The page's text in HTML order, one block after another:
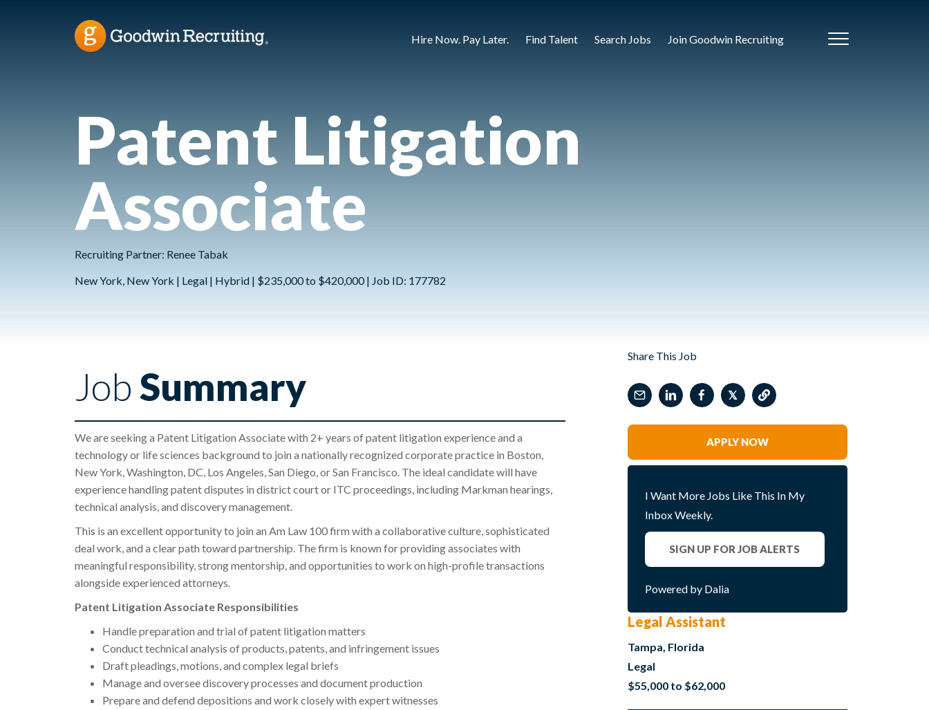
Hire Now. Pay Later. Find Talent Search Jobs Join Goodwin Recruiting
Patent Litigation
Associate
Recruiting Partner: Renee Tabak
New York, New York | Legal | Hybrid | $235,000 to $420,000 | Job ID: 177782
JobSummary
We are seeking a Patent Litigation Associate with 2+ years of patent litigation experience and a
technology or life sciences background to join a nationally recognized corporate practice in Boston,
New York, Washington, DC, Los Angeles, San Diego, or San Francisco. The ideal candidate will have
experience handling patent disputes in district court or ITC proceedings, including Markman hearings,
technical analysis, and discovery management.
This is an excellent opportunity to join an Am Law 100 firm with a collaborative culture, sophisticated
deal work, and a clear path toward partnership. The firm is known for providing associates with
meaningful responsibility, strong mentorship, and opportunities to work on high-profile transactions
alongside experienced attorneys.
Patent Litigation Associate Responsibilities
Handle preparation and trial of patent litigation matters
Conduct technical analysis of products, patents, and infringement issues
Draft pleadings, motions, and complex legal briefs
Manage and oversee discovery processes and document production
Prepare and defend depositions and work closely with expert witnesses
Share This Job
𝕏
APPLY NOW
I Want More Jobs Like This In My
Inbox Weekly.
SIGN UP FOR JOB ALERTS
Powered by Dalia
Legal Assistant
Tampa, Florida
Legal
$55,000 to $62,000